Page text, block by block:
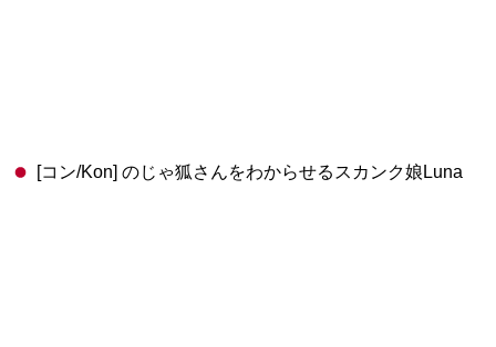
[コン/Kon] のじゃ狐さんをわからせるスカンク娘Luna